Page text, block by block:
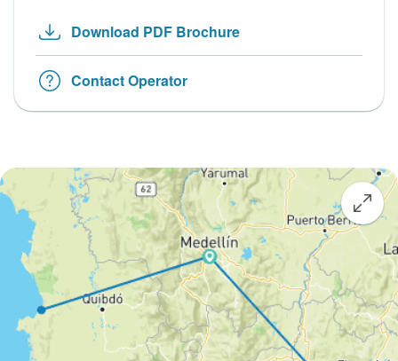
Download PDF Brochure
Contact Operator